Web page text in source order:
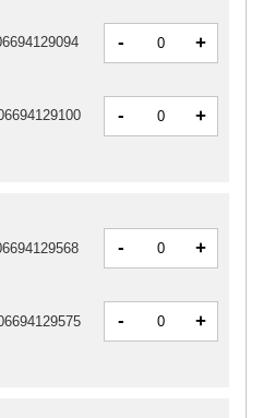
- +
- +
- +
- +